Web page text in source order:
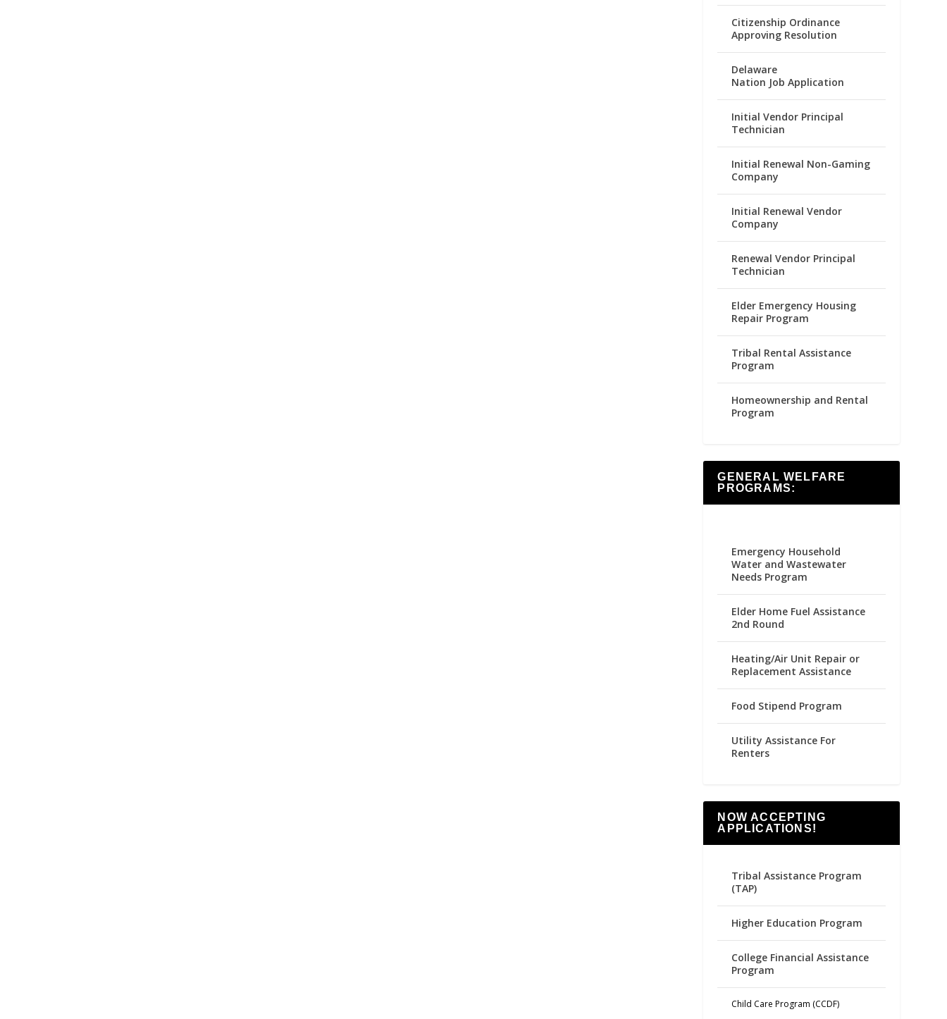
Citizenship Ordinance
Approving Resolution
Delaware
Nation Job Application
Initial Vendor Principal
Technician
Initial Renewal Non-Gaming
Company
Initial Renewal Vendor
Company
Renewal Vendor Principal
Technician
Elder Emergency Housing
Repair Program
Tribal Rental Assistance
Program
Homeownership and Rental
Program
GENERAL WELFARE
PROGRAMS:
Emergency Household
Water and Wastewater
Needs Program
Elder Home Fuel Assistance
2nd Round
Heating/Air Unit Repair or
Replacement Assistance
Food Stipend Program
Utility Assistance For
Renters
NOW ACCEPTING
APPLICATIONS!
Tribal Assistance Program
(TAP)
Higher Education Program
College Financial Assistance
Program
Child Care Program (CCDF)